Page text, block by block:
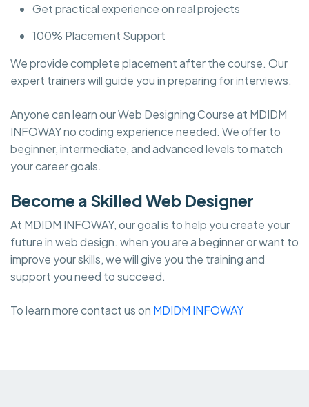
Get practical experience on real projects
100% Placement Support
We provide complete placement after the course. Our
expert trainers will guide you in preparing for interviews.
Anyone can learn our Web Designing Course at MDIDM
INFOWAY no coding experience needed. We offer to
beginner, intermediate, and advanced levels to match
your career goals.
Become a Skilled Web Designer
At MDIDM INFOWAY, our goal is to help you create your
future in web design. when you are a beginner or want to
improve your skills, we will give you the training and
support you need to succeed.
To learn more contact us on MDIDM INFOWAY